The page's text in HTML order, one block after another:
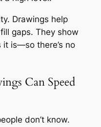
Drawings help
gaps. They show
is—so there’s no
Can Speed
don’t know.